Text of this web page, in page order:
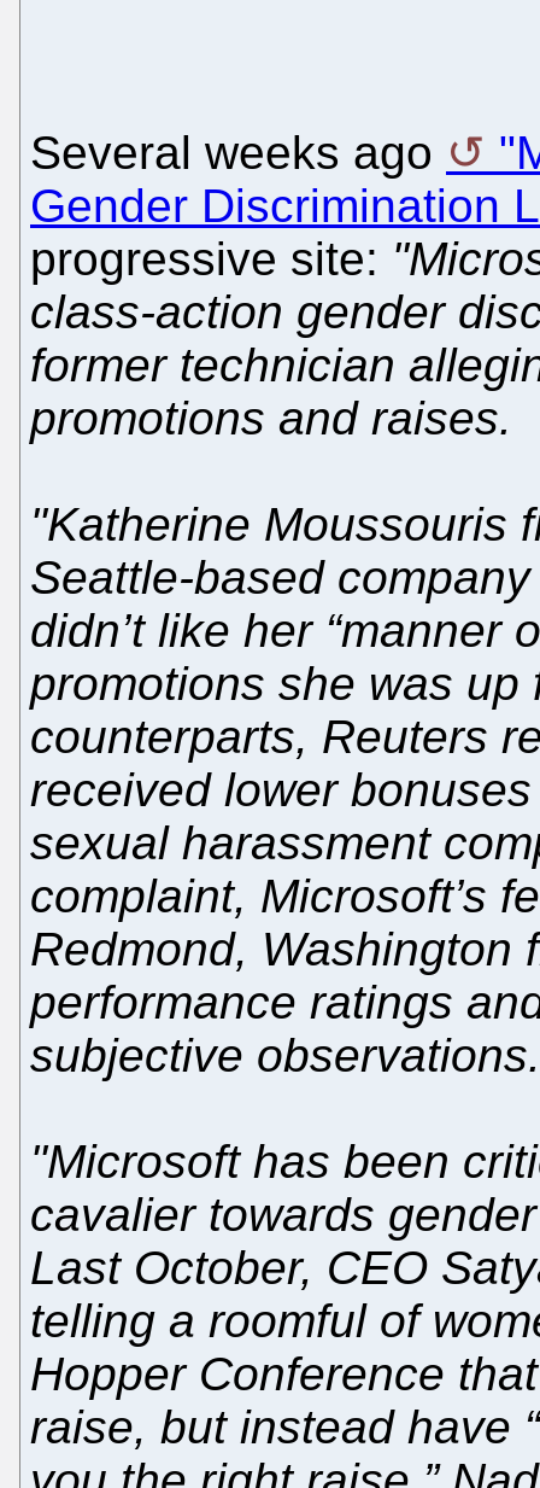
Several weeks ago
Gender Discrimination
progressive site:
class-action gender
former technician
promotions and raises.
"Katherine Moussouris
Seattle-based
didn’t like her “manner
promotions she was
counterparts, Reuters
received lower
sexual harassment
complaint, Microsoft’s
Redmond, Washington
performance ratings
subjective observations.
"Microsoft has been
cavalier towards
Last October, CEO
telling a roomful of
Hopper Conference
raise, but instead have